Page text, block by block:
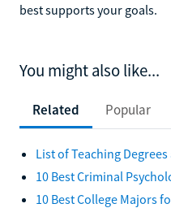
best supports your goals.
You might also like...
Related Popular
List of Teaching
10 Best Criminal
10 Best College Majors